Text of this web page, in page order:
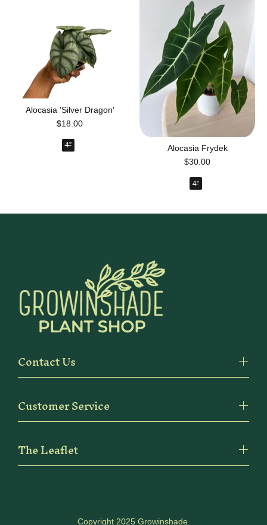
Alocasia 'Silver Dragon'
$18.00
4”
Alocasia Frydek
$30.00
4”
Contact Us
Customer Service
The Leaflet
Copyright 2025 Growinshade.